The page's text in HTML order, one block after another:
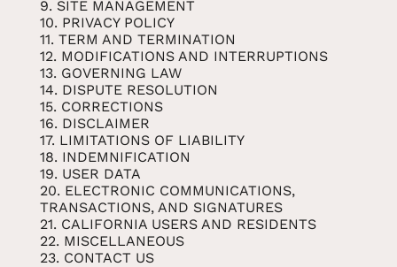
9. SITE MANAGEMENT
10. PRIVACY POLICY
11. TERM AND TERMINATION
12. MODIFICATIONS AND INTERRUPTIONS
13. GOVERNING LAW
14. DISPUTE RESOLUTION
15. CORRECTIONS
16. DISCLAIMER
17. LIMITATIONS OF LIABILITY
18. INDEMNIFICATION
19. USER DATA
20. ELECTRONIC COMMUNICATIONS,
TRANSACTIONS, AND SIGNATURES
21. CALIFORNIA USERS AND RESIDENTS
22. MISCELLANEOUS
23. CONTACT US